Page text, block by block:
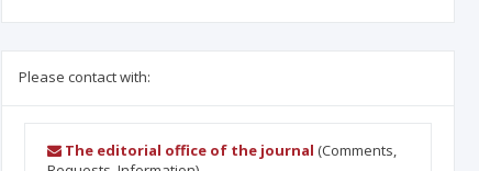
Please contact with:
The editorial office of the journal (Comments,